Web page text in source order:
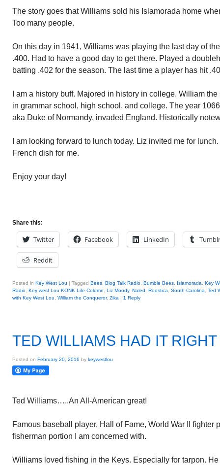
The story goes that Williams sold his Islamorada home
Too many people.
On this day in 1941, Williams was playing the last day of
.400. Had to have a good day to get there. Played a
batting .402 for the season. The last time a player has hit
I am a history buff. Majored in history in college. William
in grammar school, high school, and college. The year
aka Duke of Normandy, invaded England. Historically
I am looking forward to lunch today. Liz invited me for
French dish for me.
Enjoy your day!
Share this:
Twitter Facebook LinkedIn Tumblr
Reddit
Posted in Key West Lou | Tagged Bees Blog Talk Radio Bumble Bees Islamorada
Key
Radio Key west Lou KONK Life Column Liz Moody, Naled Roostica South Carolina
Ted
with Key West Lou
William the Conqueror, Zika | 1 Reply
TED WILLIAMS HAD IT RIGHT
Posted on February 20, 2016 by keywestlou
Ted Williams…..An All-American great!
Famous baseball player, Hall of Fame, World War II fighter
fisherman portion I am concerned with.
Williams loved fishing in the Keys. Especially for tarpon.